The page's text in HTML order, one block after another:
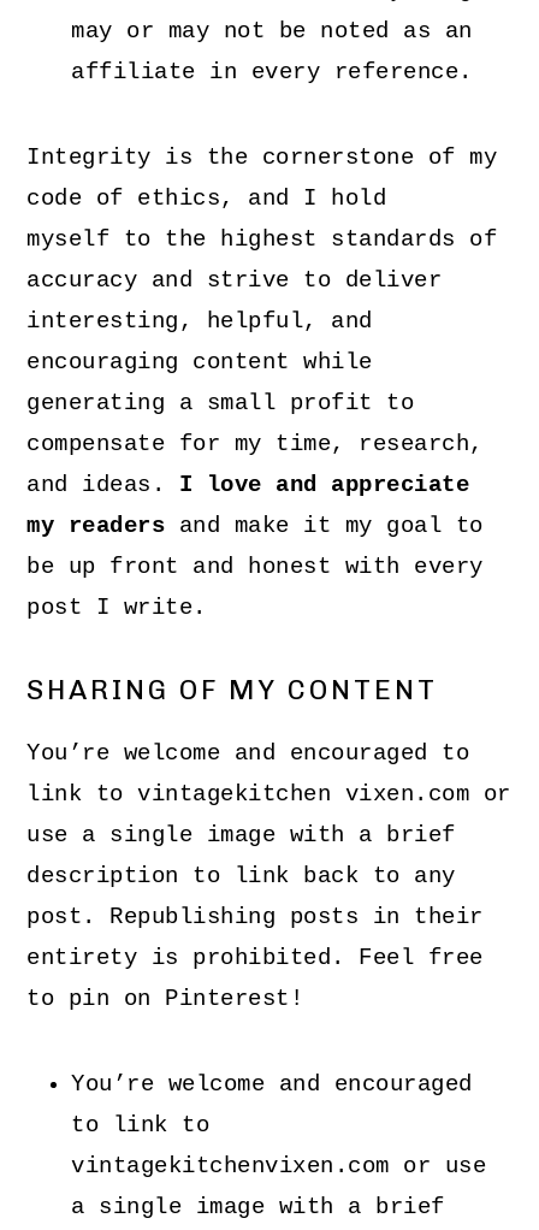
may or may not be noted as an
affiliate in every reference.
Integrity is the cornerstone of my
code of ethics, and I hold
myself to the highest standards of
accuracy and strive to deliver
interesting, helpful, and
encouraging content while
generating a small profit to
compensate for my time, research,
and ideas. I love and appreciate
my readers and make it my goal to
be up front and honest with every
post I write.
SHARING OF MY CONTENT
You’re welcome and encouraged to
link to vintagekitchen vixen.com or
use a single image with a brief
description to link back to any
post. Republishing posts in their
entirety is prohibited. Feel free
to pin on Pinterest!
You’re welcome and encouraged
to link to
vintagekitchenvixen.com or use
a single image with a brief